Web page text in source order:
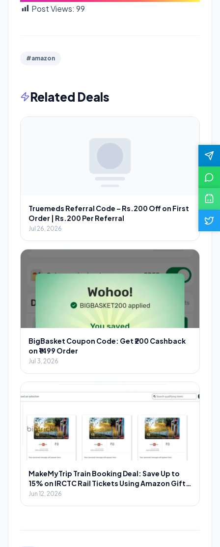
Post Views: 99
#amazon
Related Deals
Truemeds Referral Code – Rs.200 Off on First
Order | Rs.200 Per Referral
Jul 26, 2026
BigBasket Coupon Code: Get ₹200 Cashback
on ₹1499 Order
Jul 3, 2026
MakeMyTrip Train Booking Deal: Save Up to
15% on IRCTC Rail Tickets Using Amazon Gift
Cards
Jun 12, 2026